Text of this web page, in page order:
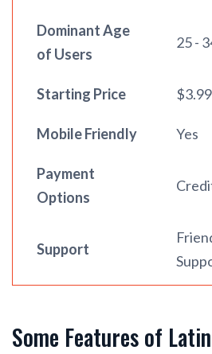
Dominant Age
of Users
25 -
Starting Price $3.99
Mobile Friendly Yes
Payment
Options
Support
Some Features of